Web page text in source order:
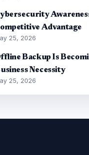
Advantage
25, 2026
Backup Is
Necessity
25, 2026